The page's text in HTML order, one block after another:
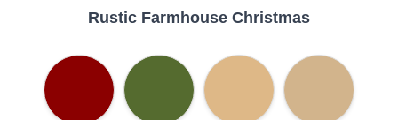
Rustic Farmhouse Christmas